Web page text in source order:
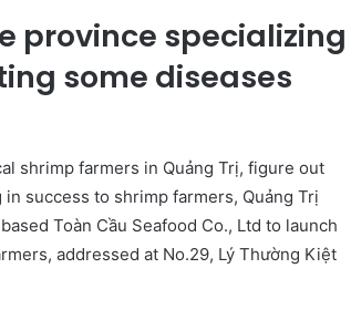
province specializing
some diseases
shrimp farmers in Quảng Trị, figure out
success to shrimp farmers, Quảng Trị
Toàn Cầu Seafood Co., Ltd to launch
addressed at No.29, Lý Thường Kiệt